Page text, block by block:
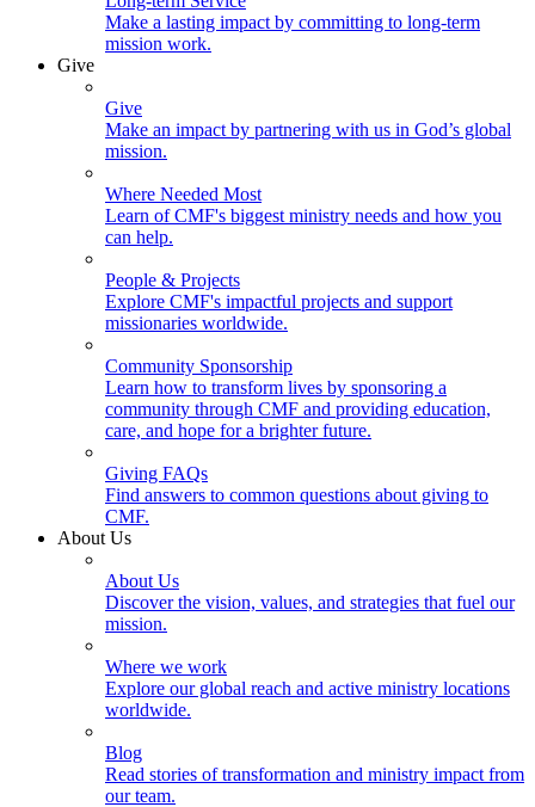
Make a lasting impact by committing to long-term
mission work.
Give
Give
Make an impact by partnering with us in God’s global
mission.
Where Needed Most
Learn of CMF's biggest ministry needs and how you
can help.
People & Projects
Explore CMF's impactful projects and support
missionaries worldwide.
Community Sponsorship
Learn how to transform lives by sponsoring a
community through CMF and providing education,
care, and hope for a brighter future.
Giving FAQs
Find answers to common questions about giving to
CMF.
About Us
About Us
Discover the vision, values, and strategies that fuel our
mission.
Where we work
Explore our global reach and active ministry locations
worldwide.
Blog
Read stories of transformation and ministry impact from
our team.